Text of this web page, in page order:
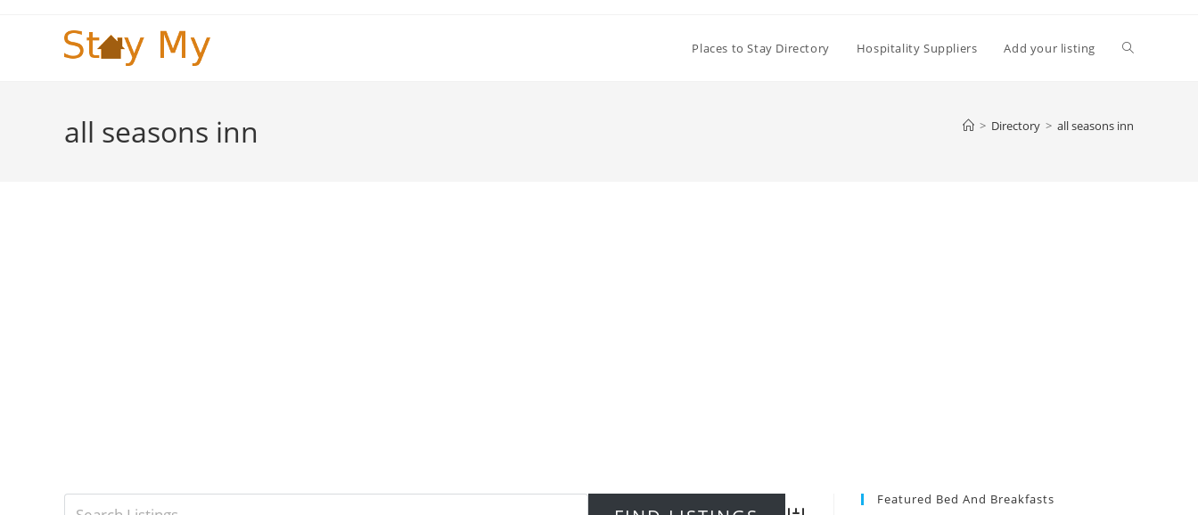
Places to Stay Directory Hospitality Suppliers Add your listing Toggle
all seasons inn > Directory > all seasons inn
Featured Bed And Breakfasts